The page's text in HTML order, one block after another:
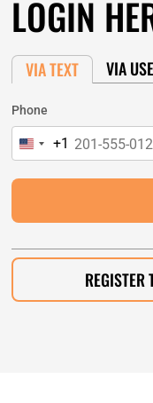
LOGIN
VIA TEXT VIA
Phone
United
States
+1
+1
REGISTER